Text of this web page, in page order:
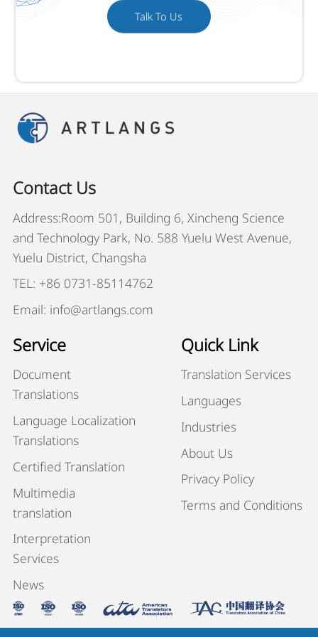
Talk To Us
Contact Us
Address:Room 501, Building 6, Xincheng Science
and Technology Park, No. 588 Yuelu West Avenue,
Yuelu District, Changsha
TEL: +86 0731-85114762
Email: info@artlangs.com
Service
Document
Translations
Language Localization
Translations
Certified Translation
Multimedia
translation
Interpretation
Services
News
Quick Link
Translation Services
Languages
Industries
About Us
Privacy Policy
Terms and Conditions